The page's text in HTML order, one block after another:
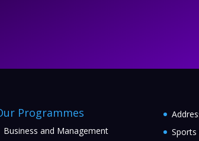
Programmes
Business and Management
Sports